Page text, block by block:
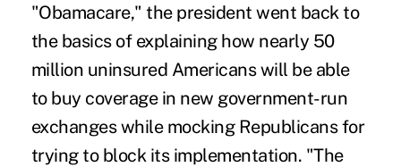
"Obamacare," the president went back to
the basics of explaining how nearly 50
million uninsured Americans will be able
to buy coverage in new government-run
exchanges while mocking Republicans for
trying to block its implementation. "The